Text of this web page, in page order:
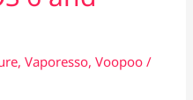
,Vaporesso,Voopoo /